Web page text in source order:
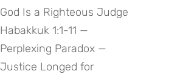
God Is a Righteous Judge
Habakkuk 1:1-11 —
Perplexing Paradox —
Justice Longed for